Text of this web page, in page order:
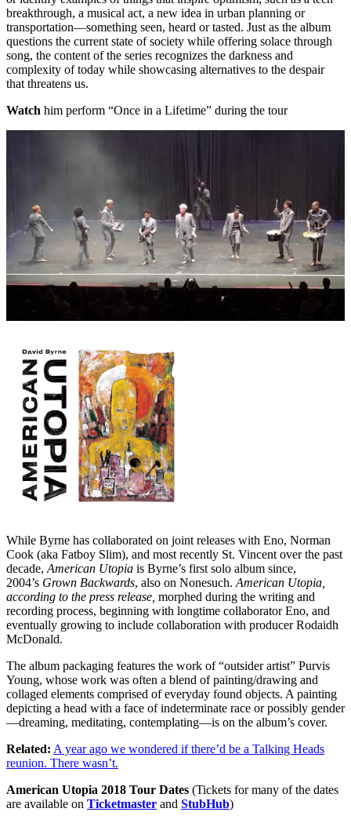
breakthrough, a musical act, a new idea in urban planning or
transportation—something seen, heard or tasted. Just as the album
questions the current state of society while offering solace through
song, the content of the series recognizes the darkness and
complexity of today while showcasing alternatives to the despair
that threatens us.
Watch him perform “Once in a Lifetime” during the tour
While Byrne has collaborated on joint releases with Eno, Norman
Cook (aka Fatboy Slim), and most recently St. Vincent over the past
decade, American Utopia is Byrne’s first solo album since,
2004’s Grown Backwards, also on Nonesuch. American Utopia,
according to the press release, morphed during the writing and
recording process, beginning with longtime collaborator Eno, and
eventually growing to include collaboration with producer Rodaidh
McDonald.
The album packaging features the work of “outsider artist” Purvis
Young, whose work was often a blend of painting/drawing and
collaged elements comprised of everyday found objects. A painting
depicting a head with a face of indeterminate race or possibly gender
—dreaming, meditating, contemplating—is on the album’s cover.
Related: A year ago we wondered if there’d be a Talking Heads
reunion. There wasn’t.
American Utopia 2018 Tour Dates (Tickets for many of the dates
are available on Ticketmaster and StubHub)